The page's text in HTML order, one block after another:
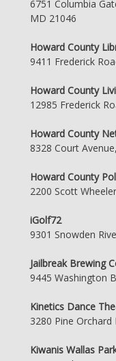
6751 Columbia
MD 21046
Howard County
9411 Frederick
Howard County
12985 Frederick
Howard County
8328 Court
Howard County
2200 Scott
iGolf72
9301 Snowden
Jailbreak Brewing
9445 Washington
Kinetics Dance
3280 Pine
Kiwanis Wallas